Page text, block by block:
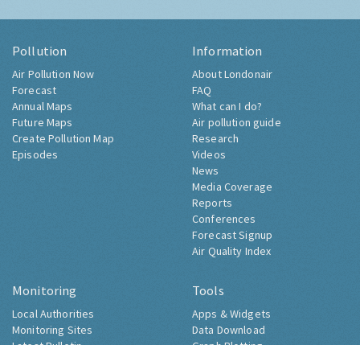
Pollution
Air Pollution Now
Forecast
Annual Maps
Future Maps
Create Pollution Map
Episodes
Information
About Londonair
FAQ
What can I do?
Air pollution guide
Research
Videos
News
Media Coverage
Reports
Conferences
Forecast Signup
Air Quality Index
Monitoring
Local Authorities
Monitoring Sites
Tools
Apps & Widgets
Data Download